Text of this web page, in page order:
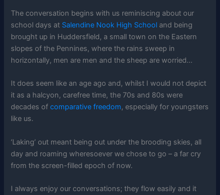
The conversation begins with us reminiscing about our
school days at Salendine Nook High School and being
brought up in Huddersfield, a small town on the Eastern
slopes of the Pennines, where the rains sweep in
horizontally, men are men and the sheep are worried…
It does seem like an age ago and, whilst I would not depict
it as a halcyon, carefree time, the 70s and 80s were
decades ofcomparative freedom, especially for youngsters
like us.
‘Laking’ out meant being out under the brooding skies, all
day and roaming wheresoever we chose to go – a far cry
from the screen-filled epoch of now.
I always enjoy our conversations; they flow easily and it